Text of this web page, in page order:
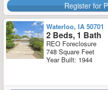
Register for
Waterloo, IA 50701
2 Beds, 1 Bath
REO Foreclosure
748 Square Feet
Year Built: 1944